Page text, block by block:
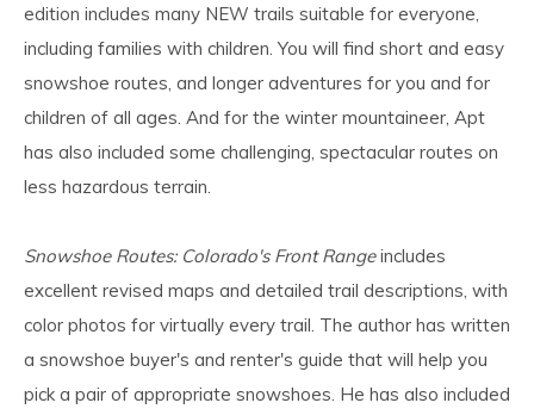
edition includes many NEW trails suitable for everyone,
including families with children. You will find short and easy
snowshoe routes, and longer adventures for you and for
children of all ages. And for the winter mountaineer, Apt
has also included some challenging, spectacular routes on
less hazardous terrain.
Snowshoe Routes: Colorado's Front Rangeincludes
excellent revised maps and detailed trail descriptions, with
color photos for virtually every trail. The author has written
a snowshoe buyer's and renter's guide that will help you
pick a pair of appropriate snowshoes. He has also included